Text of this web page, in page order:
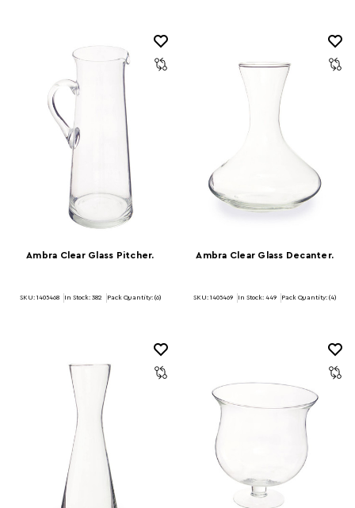
Ambra Clear Glass Pitcher.
SKU: 1405468 In Stock: 382 Pack Quantity: (6)
Ambra Clear Glass Decanter.
SKU: 1405469 In Stock: 449 Pack Quantity: (4)